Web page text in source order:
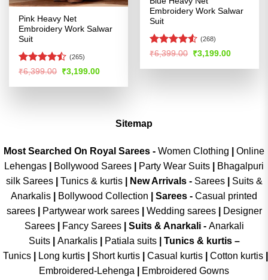
Pink Heavy Net
Embroidery Work Salwar
Suit
Rated
of 5
(265)
₹6,399.00 Original
price
was:
₹3,199.00Current
is:
Embroidery Work Salwar
Suit
Rated4.53
(268)
₹6,399.00 Original
price
was:
₹3,199.00Current
is:
Sitemap
Most Searched On Royal Sarees - Women Clothing
Online
Lehengas
Bollywood Sarees Party Wear Suits
Bhagalpuri
silk Sarees| Tunics & kurtis| New Arrivals- Sarees|
Suits &
Anarkalis
Bollywood Collection Sarees - Casual printed
sarees| Partywear work sarees| Wedding sarees|
Designer
Sarees| Fancy Sarees| Suits & Anarkali - Anarkali
Suits
Anarkalis Patiala suits
Tunics & kurtis –
Tunics
Long kurtis Short kurtis Casual kurtis Cotton kurtis
Embroidered-Lehenga
Embroidered Gowns